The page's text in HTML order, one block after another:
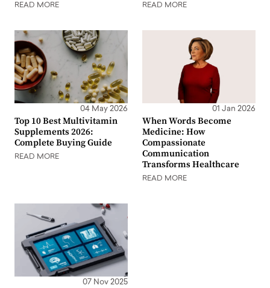
READ MORE READ MORE
04 May 2026
Top 10 Best Multivitamin
Supplements 2026:
Complete Buying Guide
READ MORE
01 Jan 2026
When Words Become
Medicine: How
Compassionate
Communication
Transforms Healthcare
READ MORE
07 Nov 2025